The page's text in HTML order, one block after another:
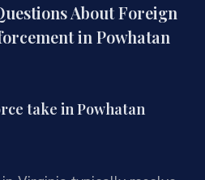
About Foreign
in Powhatan
take in Powhatan